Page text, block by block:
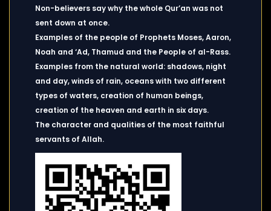
Non-believers say why the whole Qur’an was not
sent down at once.
Examples of the people of Prophets Moses, Aaron,
Noah and ‘Ad, Thamud and the People of al-Rass.
Examples from the natural world: shadows, night
and day, winds of rain, oceans with two different
types of waters, creation of human beings,
creation of the heaven and earth in six days.
The character and qualities of the most faithful
servants of Allah.